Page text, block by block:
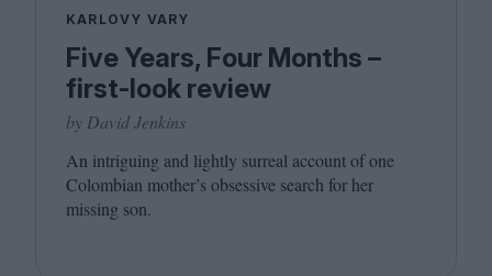
KARLOVY VARY
Five Years, Four Months –
first-look review
by David Jenkins
An intriguing and lightly surreal account of one
Colombian mother’s obsessive search for her
missing son.